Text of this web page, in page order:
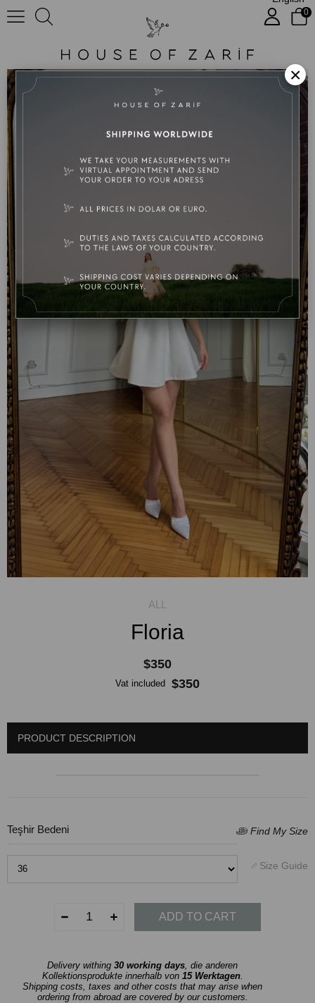
0
Floria
$350
Vat included $350
PRODUCT DESCRIPTION
Teşhir Bedeni
Delivery withing 30 working days , die anderen
Kollektionsprodukte innerhalb von 15 Werktagen.
Shipping costs, taxes and other costs that may arise when
ordering from abroad are covered by our customers.
×